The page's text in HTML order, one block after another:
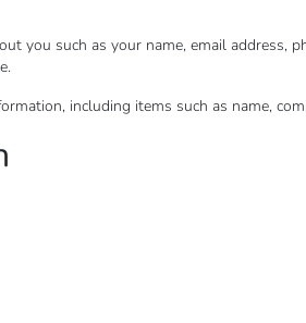
you such as your name, email address,
including items such as name,